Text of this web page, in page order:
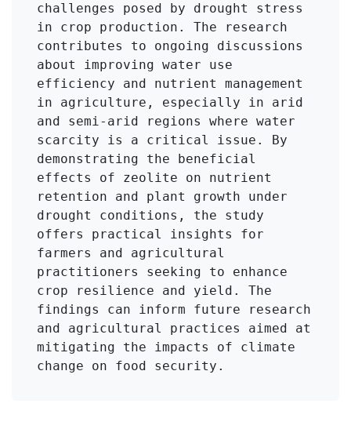
challenges posed by drought stress
in crop production. The research
contributes to ongoing discussions
about improving water use
efficiency and nutrient management
in agriculture, especially in arid
and semi-arid regions where water
scarcity is a critical issue. By
demonstrating the beneficial
effects of zeolite on nutrient
retention and plant growth under
drought conditions, the study
offers practical insights for
farmers and agricultural
practitioners seeking to enhance
crop resilience and yield. The
findings can inform future research
and agricultural practices aimed at
mitigating the impacts of climate
change on food security.